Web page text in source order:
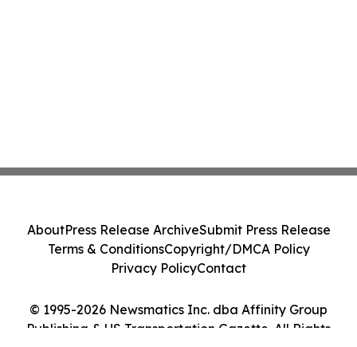
© 1995-2026 Newsmatics Inc. dba Affinity Group
Publishing & US Transportation Gazette. All Rights
AboutPress Release ArchiveSubmit Press Release
Terms & ConditionsCopyright/DMCA Policy
Privacy PolicyContact